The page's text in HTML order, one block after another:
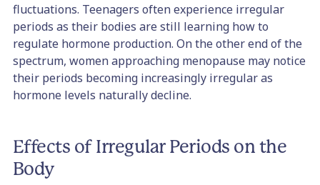
fluctuations. Teenagers often experience irregular
periods as their bodies are still learning how to
regulate hormone production. On the other end of the
spectrum, women approaching menopause may notice
their periods becoming increasingly irregular as
hormone levels naturally decline.
Effects of Irregular Periods on the
Body